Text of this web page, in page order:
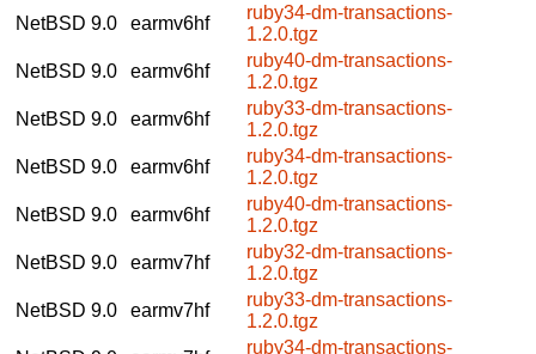
NetBSD 9.0
earmv6hf
ruby34-dm-transactions-
1.2.0.tgz
NetBSD 9.0
earmv6hf
ruby40-dm-transactions-
1.2.0.tgz
NetBSD 9.0
earmv6hf
ruby33-dm-transactions-
1.2.0.tgz
NetBSD 9.0
earmv6hf
ruby34-dm-transactions-
1.2.0.tgz
NetBSD 9.0
earmv6hf
ruby40-dm-transactions-
1.2.0.tgz
NetBSD 9.0
earmv7hf
ruby32-dm-transactions-
1.2.0.tgz
NetBSD 9.0
earmv7hf
ruby33-dm-transactions-
1.2.0.tgz
ruby34-dm-transactions-